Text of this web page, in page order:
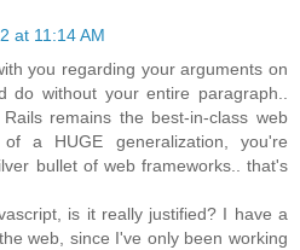
at 11:14 AM
you regarding your arguments on
do without your entire paragraph..
remains the best-in-class web
a HUGE generalization, you're
bullet of web frameworks.. that's
is it really justified? I have a
web, since I've only been working